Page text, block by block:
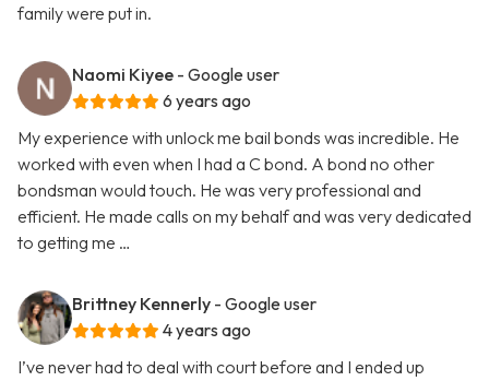
family were put in.
Naomi Kiyee - Google user
6 years ago
My experience with unlock me bail bonds was incredible. He
worked with even when I had a C bond. A bond no other
bondsman would touch. He was very professional and
efficient. He made calls on my behalf and was very dedicated
to getting me …
Brittney Kennerly - Google user
4 years ago
I’ve never had to deal with court before and I ended up